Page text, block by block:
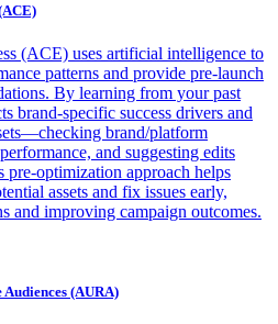
(ACE) uses artificial intelligence to
patterns and provide pre-launch
By learning from your past
brand-specific success drivers and
brand/platform
and suggesting edits
optimization approach helps
assets and fix issues early,
and improving campaign outcomes.
(AURA)